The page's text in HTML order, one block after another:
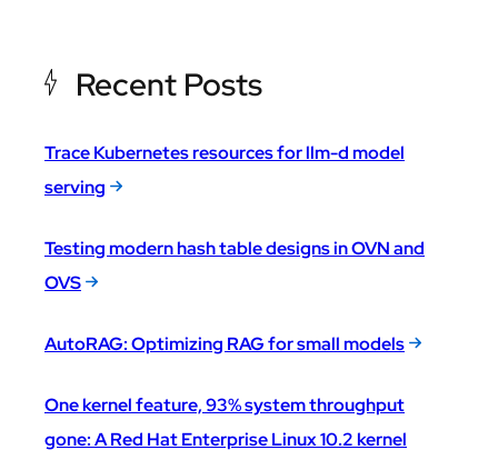
Recent Posts
Trace Kubernetes resources for llm-d model
serving
Testing modern hash table designs in OVN and
OVS
AutoRAG: Optimizing RAG for small models
One kernel feature, 93% system throughput
gone: A Red Hat Enterprise Linux 10.2 kernel